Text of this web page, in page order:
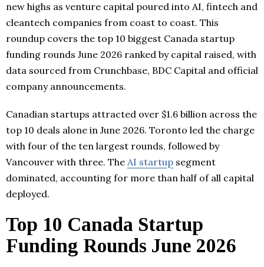
new highs as venture capital poured into AI, fintech and
cleantech companies from coast to coast. This
roundup covers the top 10 biggest Canada startup
funding rounds June 2026 ranked by capital raised, with
data sourced from Crunchbase, BDC Capital and official
company announcements.
Canadian startups attracted over $1.6 billion across the
top 10 deals alone in June 2026. Toronto led the charge
with four of the ten largest rounds, followed by
Vancouver with three. The AI startup segment
dominated, accounting for more than half of all capital
deployed.
Top 10 Canada Startup
Funding Rounds June 2026